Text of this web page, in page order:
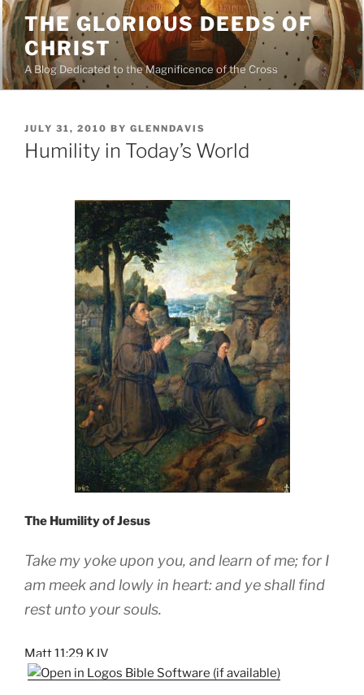
Skip
to
content
THE GLORIOUS DEEDS OF
CHRIST
A Blog Dedicated to the Magnificence of the Cross
POSTED
ON
JULY 31, 2010 BY GLENNDAVIS
Humility in Today’s World
The Humility of Jesus
Take my yoke upon you, and learn of me; for I
am meek and lowly in heart: and ye shall find
rest unto your souls.
Matt 11:29 KJV